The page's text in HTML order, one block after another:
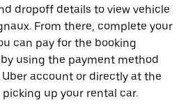
dropoff details to view vehicle
From there, complete your
can pay for the booking
using the payment method
account or directly at the
up your rental car.